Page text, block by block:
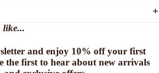
like...
and enjoy 10% offyour first
the first to hear about new arrivals